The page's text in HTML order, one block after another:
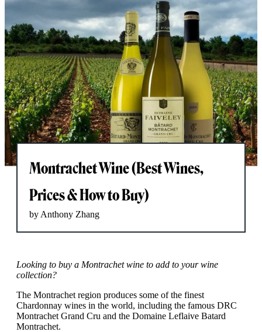
Montrachet Wine (Best Wines,
Prices & How to Buy)
by Anthony Zhang
Looking to buy a Montrachet wine to add to your wine
collection?
The Montrachet region produces some of the finest
Chardonnay wines in the world, including the famous DRC
Montrachet Grand Cru and the Domaine Leflaive Batard
Montrachet.